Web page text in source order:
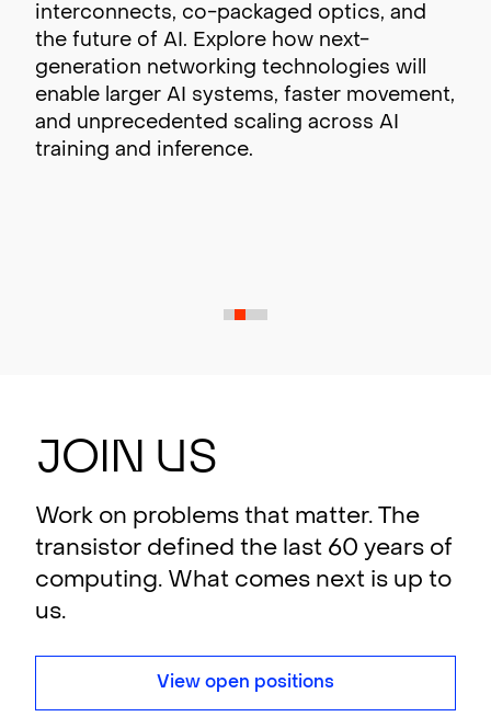
interconnects, co-packaged optics, and
the future of AI. Explore how next-
generation networking technologies will
enable larger AI systems, faster movement,
and unprecedented scaling across AI
training and inference.
Join Us
Work on problems that matter. The
transistor defined the last 60 years of
computing. What comes next is up to
us.
View open positions